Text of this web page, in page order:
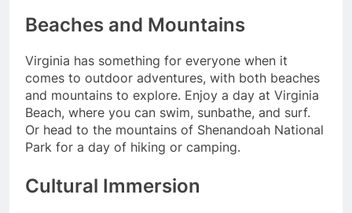
Beaches and Mountains
Virginia has something for everyone when it
comes to outdoor adventures, with both beaches
and mountains to explore. Enjoy a day at Virginia
Beach, where you can swim, sunbathe, and surf.
Or head to the mountains of Shenandoah National
Park for a day of hiking or camping.
Cultural Immersion